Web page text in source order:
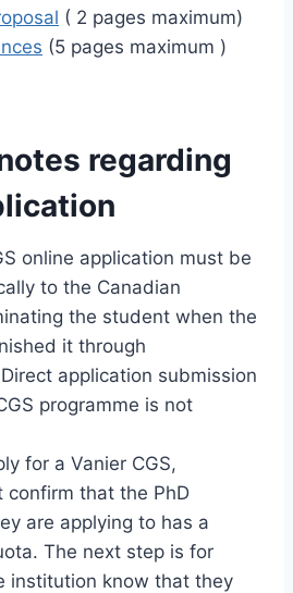
( 2 pages maximum)
(5 pages maximum )
regarding
online application must be
to the Canadian
the student when the
it through
application submission
programme is not
for a Vanier CGS,
confirm that the PhD
are applying to has a
The next step is for
institution know that they